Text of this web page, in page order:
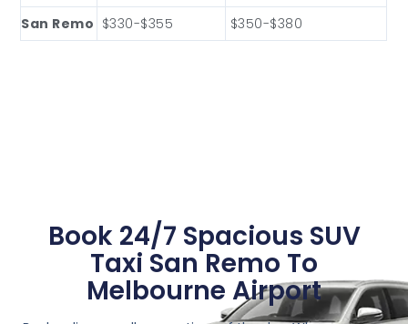
San Remo $330-$355 $350-$380
Book 24/7 Spacious SUV
Taxi San Remo To
Melbourne Airport